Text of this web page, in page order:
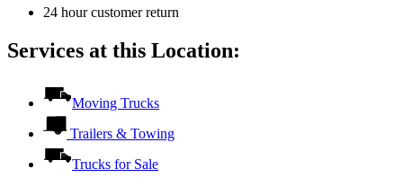
24 hour customer return
Services at this Location:
Moving Trucks
Trailers & Towing
Trucks for Sale